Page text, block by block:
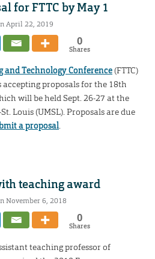
for FTTC by May 1
April 22, 2019
0
Shares
and Technology Conference(FTTC)
proposals for the 18th
will be held Sept. 26-27 at the
Louis (UMSL). Proposals are due
a proposal.
teaching award
November 6, 2018
0
Shares
teaching professor of